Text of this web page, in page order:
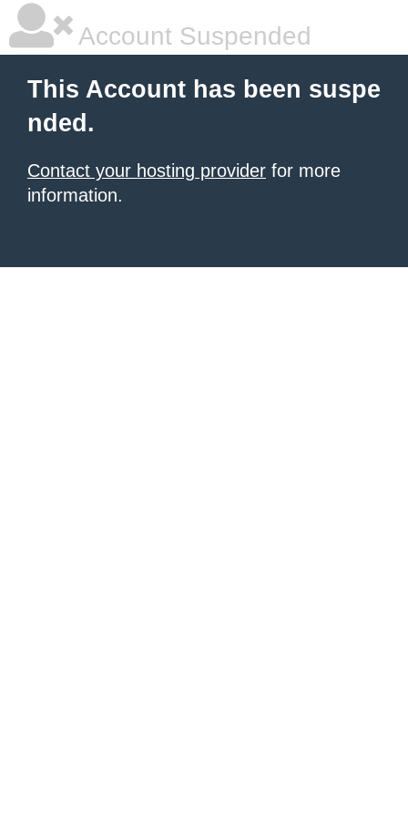
Account Suspended
This Account has been suspe
nded.
Contact your hosting provider for more
information.